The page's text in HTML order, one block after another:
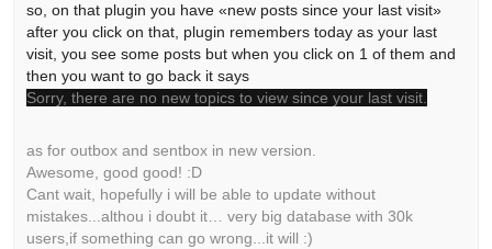
so, on that plugin you have «new posts since your last visit»
after you click on that, plugin remembers today as your last
visit, you see some posts but when you click on 1 of them and
then you want to go back it says
Sorry, there are no new topics to view since your last visit.
as for outbox and sentbox in new version.
Awesome, good good! :D
Cant wait, hopefully i will be able to update without
mistakes...althou i doubt it… very big database with 30k
users,if something can go wrong...it will :)